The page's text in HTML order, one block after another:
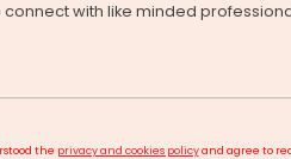
our market share increases
connect with like minded
the privacy and cookies policyand agree to